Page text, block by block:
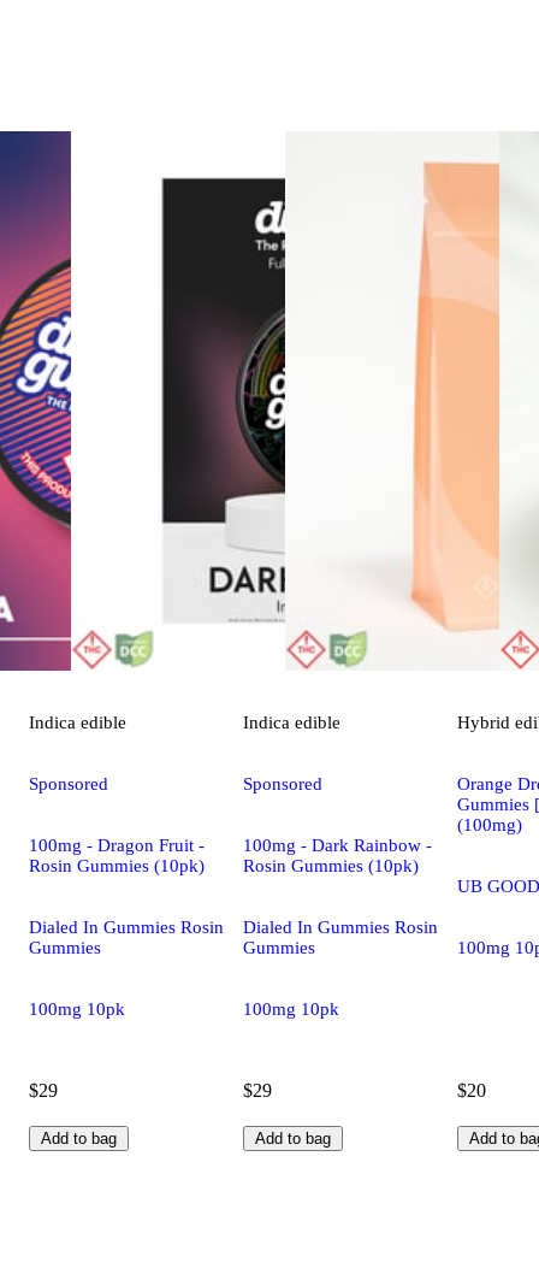
Indica edible
Sponsored
100mg - Dragon Fruit -
Rosin Gummies (10pk)
Dialed In Gummies Rosin
Gummies
100mg 10pk
$29
Add to bag
Indica edible
Sponsored
100mg - Dark Rainbow -
Rosin Gummies (10pk)
Dialed In Gummies Rosin
Gummies
100mg 10pk
$29
Add to bag
Hybrid
Orange
Gummies
(100mg)
UB
100mg
$20
Add to